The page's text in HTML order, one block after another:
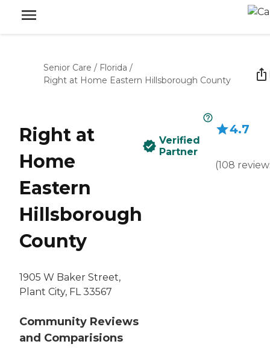
Senior Care / Florida /
Right at Home Eastern Hillsborough County
Right at
Home
Eastern
Hillsborough
County
1905 W Baker Street,
Plant City, FL 33567
Community Reviews
and Comparisions
Verified
Partner
4.7
(108